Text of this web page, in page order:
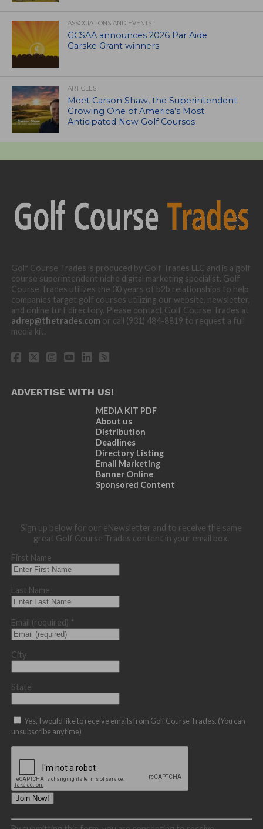
ASSOCIATIONS AND EVENTS
GCSAA announces 2026 Par Aide
Garske Grant winners
ARTICLES
Meet Carson Shaw, the Superintendent
Growing One of America’s Most
Anticipated New Golf Courses
Golf Course Trades is produced by Golf Trades LLC and is a golf
course superintendent niche digital marketing specialist. Golf
Course Trades utilizes the 30 years of b2b relationships to help
companies target golf courses utilizing our website, newsletter,
and online turf directory. Please contact Golf Course Trades at
adrep@thetrades.com or call (931) 484-8819 to request a full
media kit.
ADVERTISE WITH US!
MEDIA KIT PDF
About us
Distribution
Deadlines
Directory Listing
Email Marketing
Banner Online
Sponsored Content
Sign up below for our eNewsletter and to receive the same
great Golf Course Trades content in your email box.
First Name
Last Name
Email (required) *
City
State
Yes, I would like to receive emails from Golf Course Trades. (You can
unsubscribe anytime)
Constant